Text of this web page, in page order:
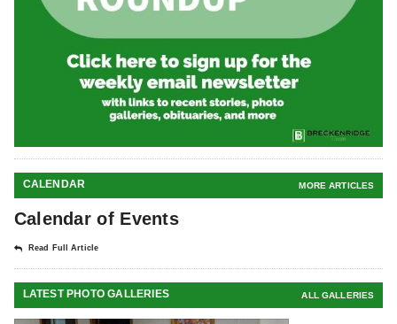
CALENDAR MORE ARTICLES
Calendar of Events
Read Full Article
LATEST PHOTO GALLERIES ALL GALLERIES